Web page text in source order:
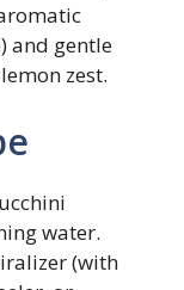
and gentle
zest.
water.
(with